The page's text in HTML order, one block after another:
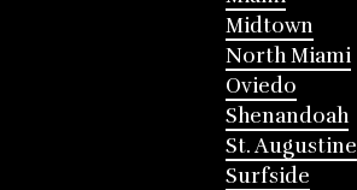
Midtown
North Miami
Oviedo
Shenandoah
St. Augustine
Surfside